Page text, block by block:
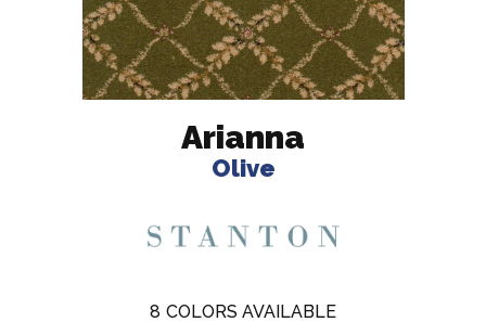
Arianna
Olive
8 COLORS AVAILABLE